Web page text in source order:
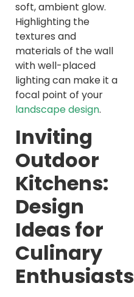
soft, ambient glow.
Highlighting the
textures and
materials of the wall
with well-placed
lighting can make it a
focal point of your
landscape design.
Inviting
Outdoor
Kitchens:
Design
Ideas for
Culinary
Enthusiasts